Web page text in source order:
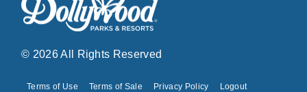
© 2026 All Rights Reserved
Terms of Use Terms of Sale Privacy Policy Logout